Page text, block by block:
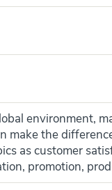
environment,
make the
as customer
promotion,